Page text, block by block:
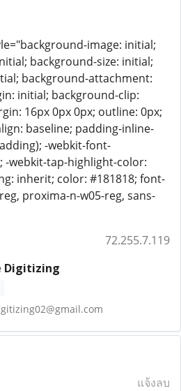
image: initial;
background-size: initial;
background-attachment:
initial; background-clip:
16px 0px 0px; outline: 0px;
baseline; padding-inline-
-webkit-font-
-webkit-tap-highlight-color:
inherit; color: #181818; font-
proxima-n-w05-reg, sans-
72.255.7.119
Digitizing
แจ้งลบ